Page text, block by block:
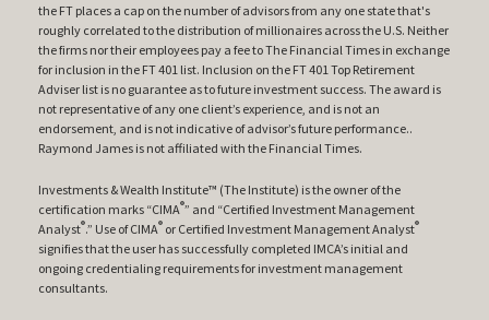
the FT places a cap on the number of advisors from any one state that's
roughly correlated to the distribution of millionaires across the U.S. Neither
the firms nor their employees pay a fee to The Financial Times in exchange
for inclusion in the FT 401 list. Inclusion on the FT 401 Top Retirement
Adviser list is no guarantee as to future investment success. The award is
not representative of any one client’s experience, and is not an
endorsement, and is not indicative of advisor’s future performance..
Raymond James is not affiliated with the Financial Times.
Investments & Wealth Institute™ (The Institute) is the owner of the
certification marks “CIMA®” and “Certified Investment Management
Analyst®.” Use of CIMA® or Certified Investment Management Analyst®
signifies that the user has successfully completed IMCA’s initial and
ongoing credentialing requirements for investment management
consultants.